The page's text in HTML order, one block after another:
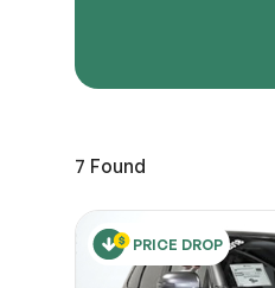
7 Found
PRICE DROP